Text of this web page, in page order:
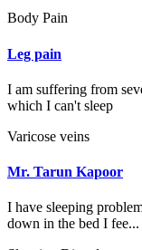
Body Pain
Leg pain
I am suffering from
which I can't sleep
Varicose veins
Mr. Tarun Kapoor
I have sleeping
down in the bed I fee...